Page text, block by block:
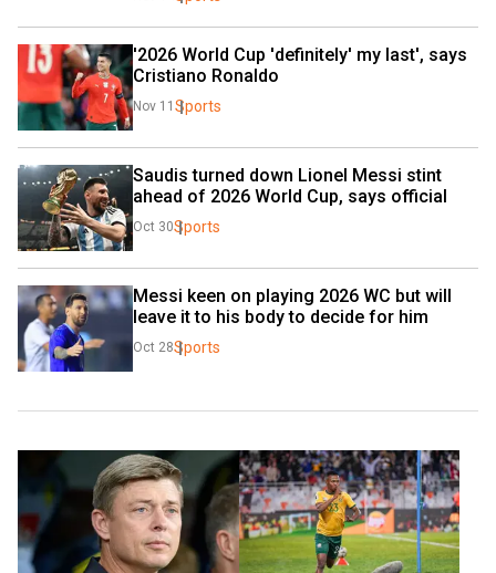
'2026 World Cup 'definitely' my last', says
Cristiano Ronaldo
Nov 11 Sports
Saudis turned down Lionel Messi stint
ahead of 2026 World Cup, says official
Oct 30Sports
Messi keen on playing 2026 WC but will
leave it to his body to decide for him
Oct 28Sports